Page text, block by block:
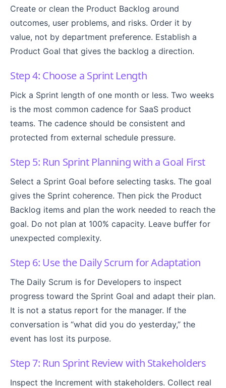
Create or clean the Product Backlog around
outcomes, user problems, and risks. Order it by
value, not by department preference. Establish a
Product Goal that gives the backlog a direction.
Step 4: Choose a Sprint Length
Pick a Sprint length of one month or less. Two weeks
is the most common cadence for SaaS product
teams. The cadence should be consistent and
protected from external schedule pressure.
Step 5: Run Sprint Planning with a Goal First
Select a Sprint Goal before selecting tasks. The goal
gives the Sprint coherence. Then pick the Product
Backlog items and plan the work needed to reach the
goal. Do not plan at 100% capacity. Leave buffer for
unexpected complexity.
Step 6: Use the Daily Scrum for Adaptation
The Daily Scrum is for Developers to inspect
progress toward the Sprint Goal and adapt their plan.
It is not a status report for the manager. If the
conversation is “what did you do yesterday,” the
event has lost its purpose.
Step 7: Run Sprint Review with Stakeholders
Inspect the Increment with stakeholders. Collect real